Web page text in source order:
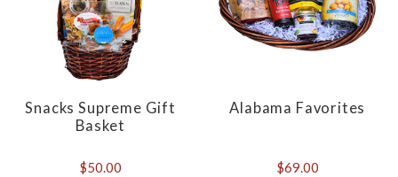
Snacks Supreme Gift
Basket
$50.00
Alabama Favorites
$69.00